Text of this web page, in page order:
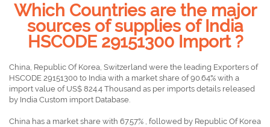
Which Countries are the major
sources of supplies of India
HSCODE 29151300 Import ?
China, Republic Of Korea, Switzerland were the leading Exporters of
HSCODE 29151300 to India with a market share of 90.64% with a
import value of US$ 824.4 Thousand as per imports details released
by India Custom import Database.
China has a market share with 67.57% , followed by Republic Of Korea